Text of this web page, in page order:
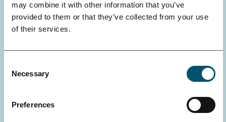
may combine it with other information that you’ve
provided to them or that they’ve collected from your use
of their services.
Selection
Necessary
Preferences
VINCENT ZHENG, UNIVERSITY OF HELSINKI, FACULTY OF